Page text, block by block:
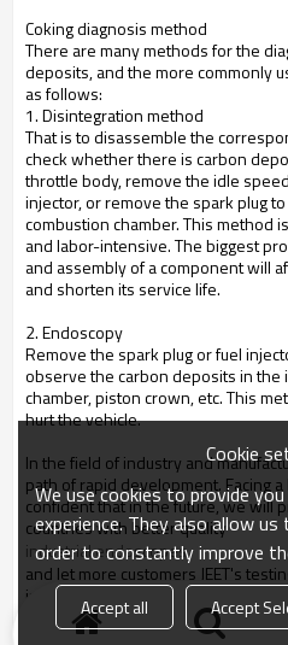
Coking diagnosis method
There are many methods for the
deposits, and the more commonly
as follows:
1. Disintegration method
That is to disassemble the
check whether there is carbon
throttle body, remove the idle
injector, or remove the spark plug
combustion chamber. This method
and labor-intensive. The biggest
and assembly of a component will
and shorten its service life.
2. Endoscopy
Remove the spark plug or fuel
observe the carbon deposits in the
chamber, piston crown, etc. This
hurt the vehicle.
In the field of industry and
path of rapid development. Facing
confident that in the future, we will
countries with better quality
industrial endoscopes
and let more customers JEET's
industrial manufacturing, quality
and other links. You are welcome
Cookie
We use cookies to provide
experience. They also allow
order to constantly improve
Accept all Accept